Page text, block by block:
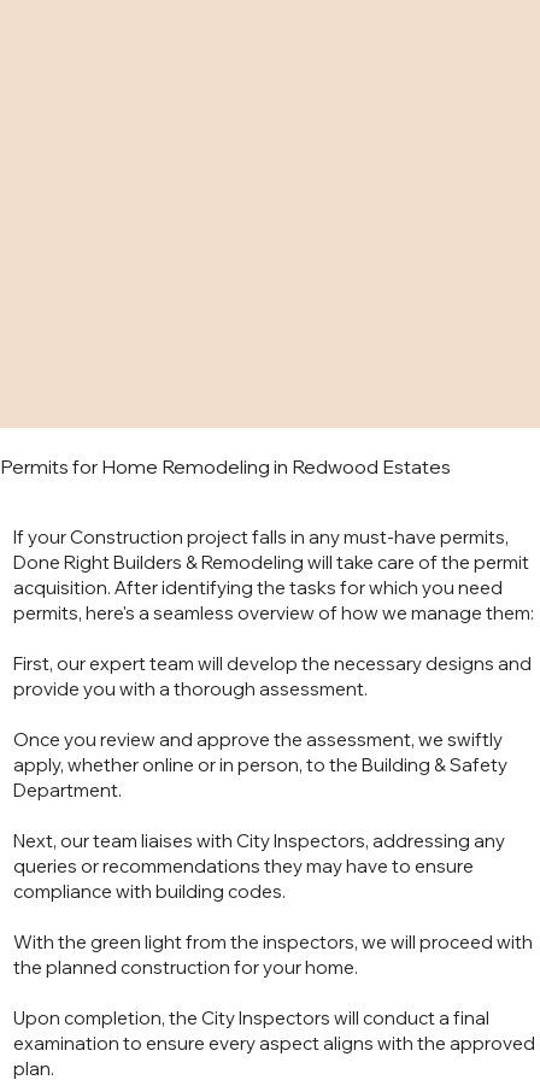
Permits for Home Remodeling in Redwood Estates
If your Construction project falls in any must-have permits,
Done Right Builders & Remodeling will take care of the permit
acquisition. After identifying the tasks for which you need
permits, here's a seamless overview of how we manage them:
First, our expert team will develop the necessary designs and
provide you with a thorough assessment.
Once you review and approve the assessment, we swiftly
apply, whether online or in person, to the Building & Safety
Department.
Next, our team liaises with City Inspectors, addressing any
queries or recommendations they may have to ensure
compliance with building codes.
With the green light from the inspectors, we will proceed with
the planned construction for your home.
Upon completion, the City Inspectors will conduct a final
examination to ensure every aspect aligns with the approved
plan.